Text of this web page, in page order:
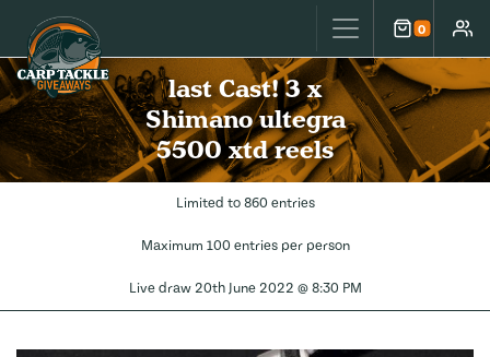
Carp Tackle Giveaways 0
Cart
last Cast! 3 x
Shimano ultegra
5500 xtd reels
Limited to 860 entries
Maximum 100 entries per person
Live draw 20th June 2022 @ 8:30 PM